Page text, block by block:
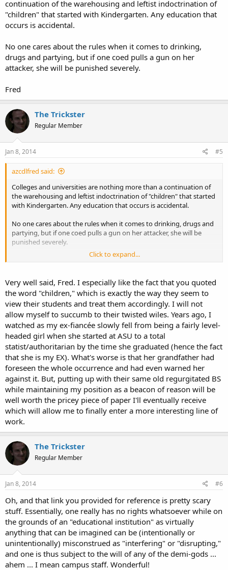
continuation of the warehousing and leftist indoctrination of
"children" that started with Kindergarten. Any education that
occurs is accidental.
No one cares about the rules when it comes to drinking,
drugs and partying, but if one coed pulls a gun on her
attacker, she will be punished severely.
Fred
The Trickster
Regular Member
Jan 8, 2014 #5
azcdlfred said:
Colleges and universities are nothing more than a continuation of
the warehousing and leftist indoctrination of "children" that started
with Kindergarten. Any education that occurs is accidental.
No one cares about the rules when it comes to drinking, drugs and
partying, but if one coed pulls a gun on her attacker, she will be
punished severely.
Click to expand...
Very well said, Fred. I especially like the fact that you quoted
the word "children," which is exactly the way they seem to
view their students and treat them accordingly. I will not
allow myself to succumb to their twisted wiles. Years ago, I
watched as my ex-fiancée slowly fell from being a fairly level-
headed girl when she started at ASU to a total
statist/authoritarian by the time she graduated (hence the fact
that she is my EX). What's worse is that her grandfather had
foreseen the whole occurrence and had even warned her
against it. But, putting up with their same old regurgitated BS
while maintaining my position as a beacon of reason will be
well worth the pricey piece of paper I'll eventually receive
which will allow me to finally enter a more interesting line of
work.
The Trickster
Regular Member
Jan 8, 2014 #6
Oh, and that link you provided for reference is pretty scary
stuff. Essentially, one really has no rights whatsoever while on
the grounds of an "educational institution" as virtually
anything that can be imagined can be (intentionally or
unintentionally) misconstrued as "interfering" or "disrupting,"
and one is thus subject to the will of any of the demi-gods ...
ahem ... I mean campus staff. Wonderful!